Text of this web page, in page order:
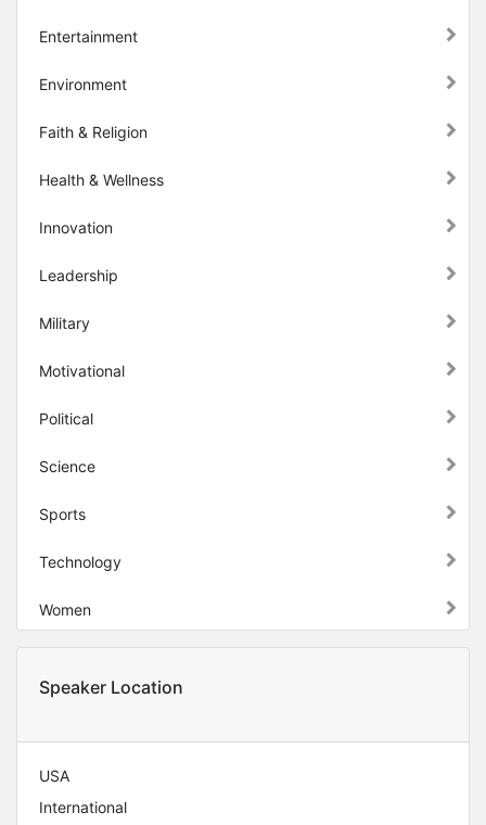
Entertainment
Environment
Faith & Religion
Health & Wellness
Innovation
Leadership
Military
Motivational
Political
Science
Sports
Technology
Women
Speaker Location
USA
International